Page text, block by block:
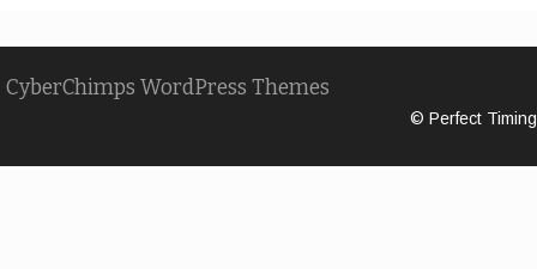
CyberChimps WordPress Themes
© Perfect Timing